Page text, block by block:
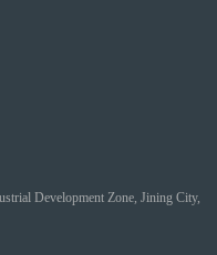
Development Zone, Jining City,